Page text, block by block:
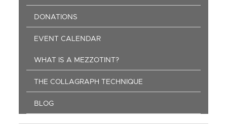
DONATIONS
EVENT CALENDAR
WHAT IS A MEZZOTINT?
THE COLLAGRAPH TECHNIQUE
BLOG